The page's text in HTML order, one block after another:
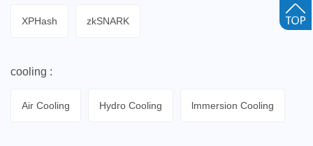
XPHash zkSNARK
cooling :
Air Cooling Hydro Cooling lmmersion Cooling